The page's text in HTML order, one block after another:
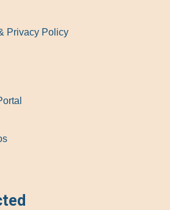
Privacy Policy